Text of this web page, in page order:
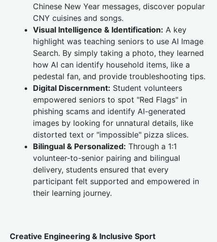
Chinese New Year messages, discover popular
CNY cuisines and songs.
Visual Intelligence & Identification: A key
highlight was teaching seniors to use AI Image
Search. By simply taking a photo, they learned
how AI can identify household items, like a
pedestal fan, and provide troubleshooting tips.
Digital Discernment: Student volunteers
empowered seniors to spot "Red Flags" in
phishing scams and identify AI-generated
images by looking for unnatural details, like
distorted text or "impossible" pizza slices.
Bilingual & Personalized: Through a 1:1
volunteer-to-senior pairing and bilingual
delivery, students ensured that every
participant felt supported and empowered in
their learning journey.
Creative Engineering & Inclusive Sport